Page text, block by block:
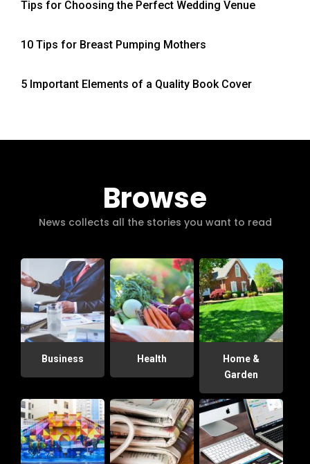
Tips for Choosing the Perfect Wedding Venue
10 Tips for Breast Pumping Mothers
5 Important Elements of a Quality Book Cover
Browse
News collects all the stories you want to read
Business Health
Home &
Garden